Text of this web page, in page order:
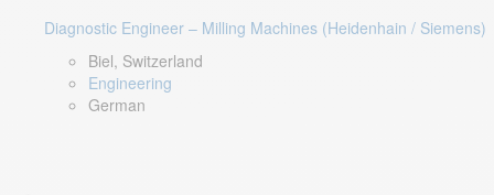
Diagnostic Engineer – Milling Machines (Heidenhain / Siemens)
Biel, Switzerland
Engineering
German